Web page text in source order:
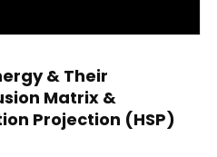
& Their
Matrix &
Projection (HSP)